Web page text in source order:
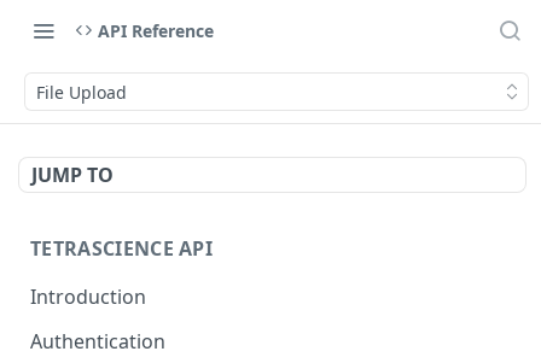
API Reference
File Upload
JUMP TO
TETRASCIENCE API
Introduction
Authentication